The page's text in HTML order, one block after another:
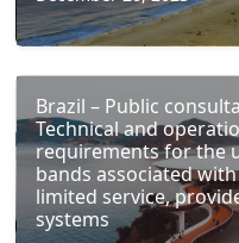
Brazil – Public
Technical and
requirements for the
bands associated
limited service,
systems